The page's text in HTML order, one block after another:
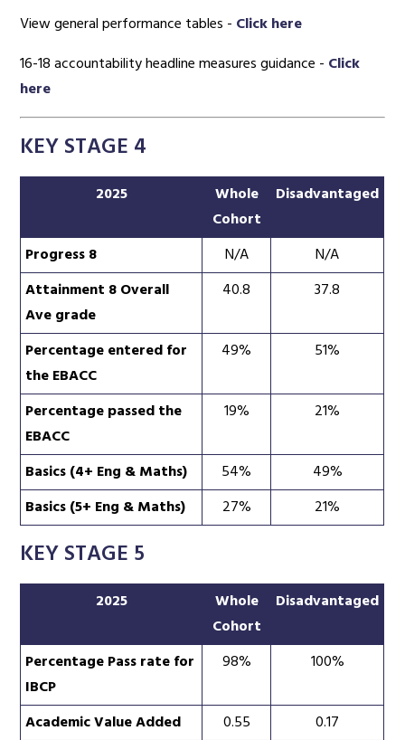
View general performance tables - Click here
16-18 accountability headline measures guidance - Click
here
KEY STAGE 4
2025
Whole
Cohort
Disadvantaged
Progress 8 N/A
N/A
Attainment 8 Overall
Ave grade
40.8 37.8
Percentage entered for
the EBACC
49% 51%
Percentage passed the
EBACC
19% 21%
Basics (4+ Eng & Maths) 54%
49%
Basics (5+ Eng & Maths)
27% 21%
KEY STAGE 5
2025
Whole
Cohort
Disadvantaged
Percentage Pass rate for
IBCP
98% 100%
Academic Value Added 0.55
0.17